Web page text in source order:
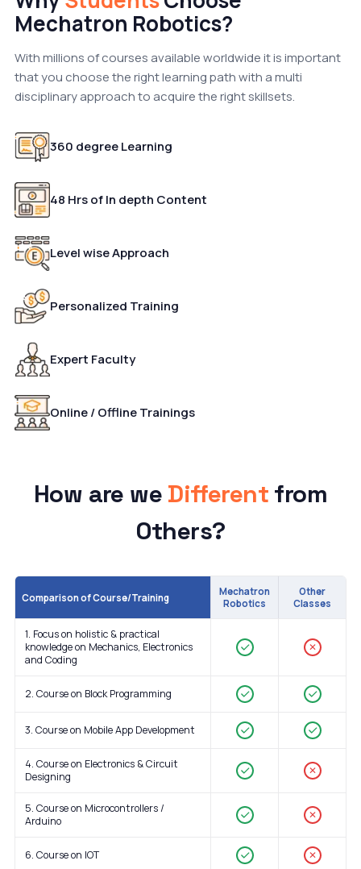
Mechatron Robotics?
With millions of courses available worldwide it is important
that you choose the right learning path with a multi
disciplinary approach to acquire the right skillsets.
360 degree Learning
48 Hrs of In depth Content
Level wise Approach
Personalized Training
Expert Faculty
Online / Offline Trainings
How are we Different from
Others?
Comparison of Course/Training
Mechatron
Robotics
Other
Classes
1. Focus on holistic & practical
knowledge on Mechanics, Electronics
and Coding
✕
2. Course on Block Programming
3. Course on Mobile App Development
4. Course on Electronics & Circuit
Designing
✕
5. Course on Microcontrollers /
Arduino
✕
6. Course on IOT ✕